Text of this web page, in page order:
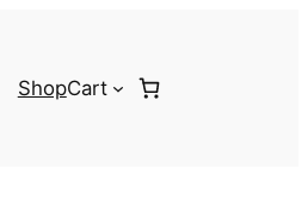
ShopCart